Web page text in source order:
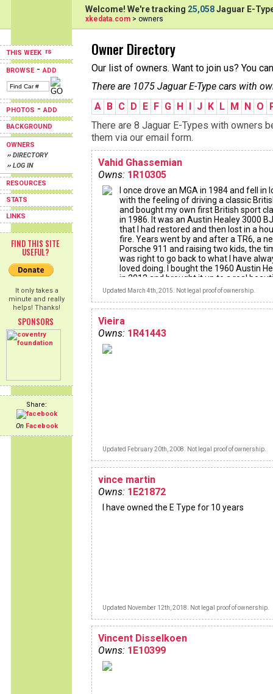
THIS WEEK
BROWSE-ADD
PHOTOS -ADD
BACKGROUND
OWNERS
›› DIRECTORY
›› LOG IN
RESOURCES
STATS
LINKS
FIND THIS SITE
USEFUL?
It only takes a
minute and really
helps! Thanks!
SPONSORS
Share:
On Facebook
Welcome! We're tracking 25,058Jaguar E-
xkedata.com > owners
Owner Directory
Our list of owners. Want to join us? You
There are 1075 Jaguar E-Type cars with
A B C D E F G H I J K L M N O
There are 8 Jaguar E-Types with owners
them via our email form.
Vahid Ghassemian
Owns: 1R10305
I once drove an MGA in 1984 and fell in
with the feeling of driving a classic
and bought my own first British sport
in 1986. It was an Austin Healey 3000
that I had restored and then lost in a
fire. Years went by and after a TR6, a
Porsche 911 and raising two kids, the
was right to go back to what I have
loved doing. I bought the 1960 Austin
in 2012 and brought it up to a real
driving condition through a major
and pretty much did the same kind of
restoration. This car had sat in a
most of the previous 22 years.
Updated March 4th, 2015. Not legal proof of ownership.
Vieira
Owns: 1R41443
Updated February 20th, 2008. Not legal proof of ownership.
vince martin
Owns: 1E21872
I have owned the E Type for 10 years
Updated November 12th, 2018. Not legal proof of ownership.
Vincent Disselkoen
Owns: 1E10399